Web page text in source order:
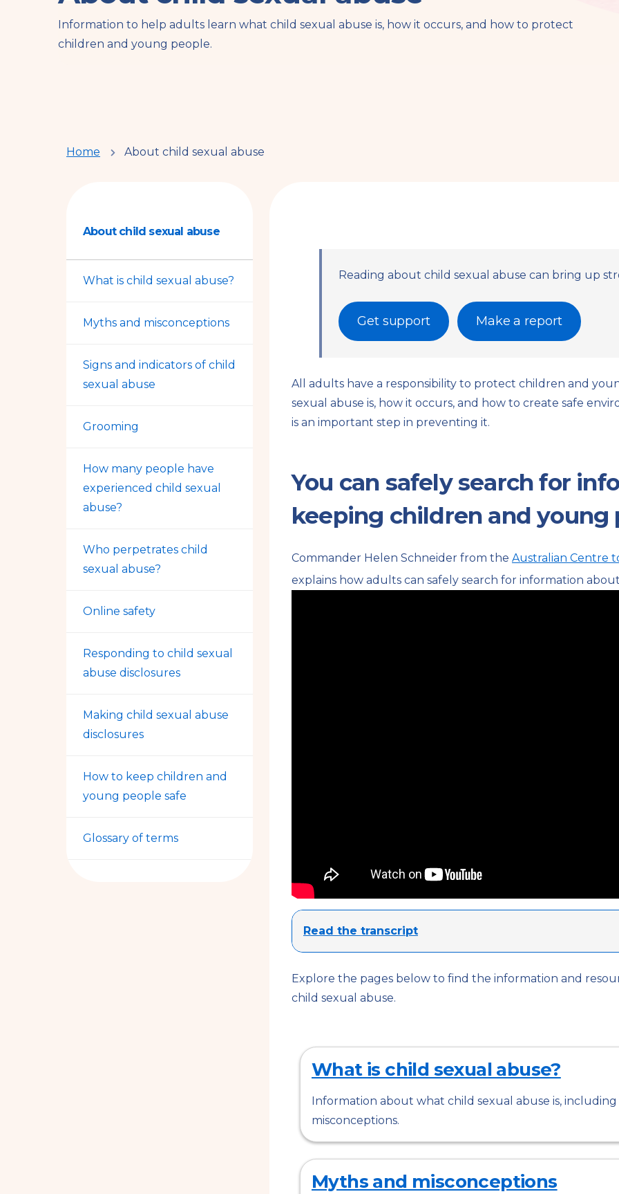
Information to help adults learn what child sexual abuse is, how it occurs, and how to protect
children and young people.
You
here
Home About child sexual abuse
About child sexual abuse
What is child sexual abuse?
Myths and misconceptions
Signs and indicators of child
sexual abuse
Grooming
How many people have
experienced child sexual
abuse?
Who perpetrates child
sexual abuse?
Online safety
Responding to child sexual
abuse disclosures
Making child sexual abuse
disclosures
How to keep children and
young people safe
Glossary of terms
Reading about child sexual abuse can bring up
Get support Make a report
All adults have a responsibility to protect children and
sexual abuse is, how it occurs, and how to create safe
is an important step in preventing it.
You can safely search for
keeping children and young
Commander Helen Schneider from the Australian Centre
explains how adults can safely search for information
Read the transcript
Explore the pages below to find the information and
child sexual abuse.
What is child sexual abuse?
Information about what child sexual abuse is,
misconceptions.
Myths and misconceptions